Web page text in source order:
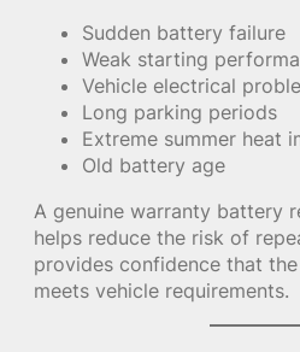
Sudden battery failure
Weak starting
Vehicle electrical
Long parking periods
Extreme summer heat
Old battery age
A genuine warranty battery
helps reduce the risk of
provides confidence that
meets vehicle requirements.